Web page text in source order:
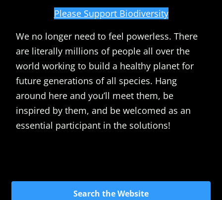
Please Support Biodiversity
We no longer need to feel powerless. There
are literally millions of people all over the
world working to build a healthy planet for
future generations of all species. Hang
around here and you’ll meet them, be
inspired by them, and be welcomed as an
essential participant in the solutions!
Search the Website